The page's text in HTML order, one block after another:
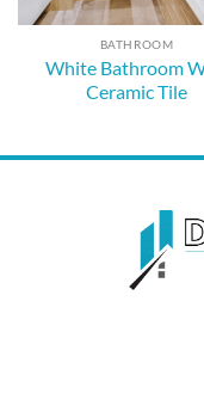
BATHROOM
White Bathroom
Ceramic Tile